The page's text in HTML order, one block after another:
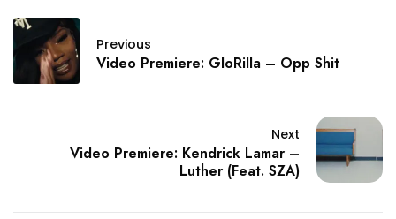
Previous
Video Premiere: GloRilla – Opp Shit
Next
Video Premiere: Kendrick Lamar –
Luther (Feat. SZA)